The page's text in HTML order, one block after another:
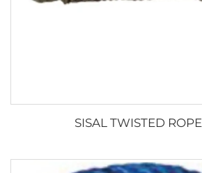
SISAL TWISTED ROPE